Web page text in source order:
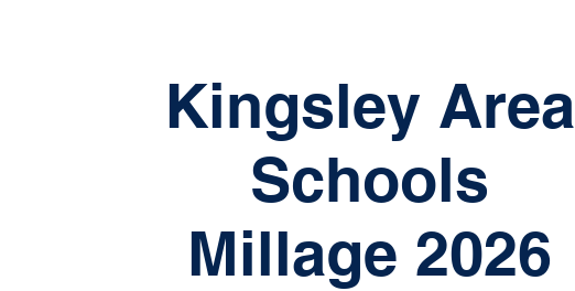
Kingsley Area
Schools
Millage 2026